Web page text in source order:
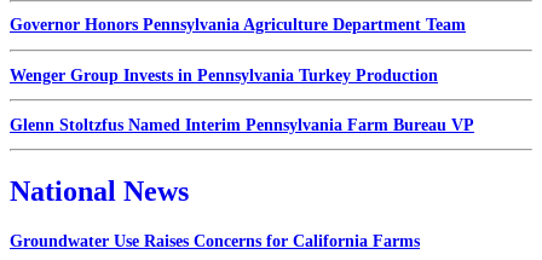
Governor Honors Pennsylvania Agriculture Department Team
Wenger Group Invests in Pennsylvania Turkey Production
Glenn Stoltzfus Named Interim Pennsylvania Farm Bureau VP
National News
Groundwater Use Raises Concerns for California Farms